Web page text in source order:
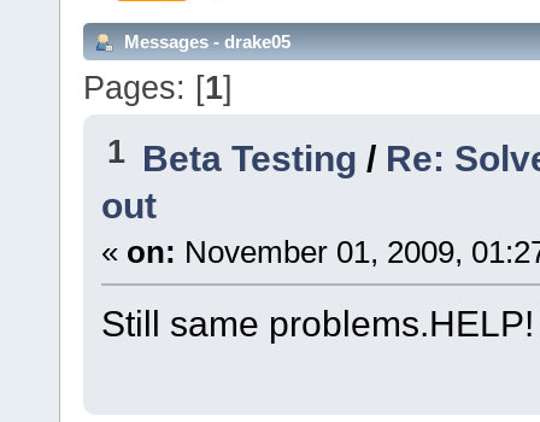
Messages - drake05
Pages: [1]
1 Beta Testing / Re:
out
« on: November 01, 2009,
Still same problems.HELP!